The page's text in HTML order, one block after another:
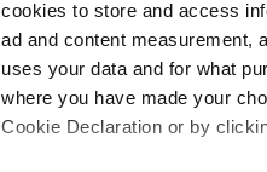
cookies to store and access
ad and content measurement,
uses your data and for what
where you have made your
Cookie Declaration or by